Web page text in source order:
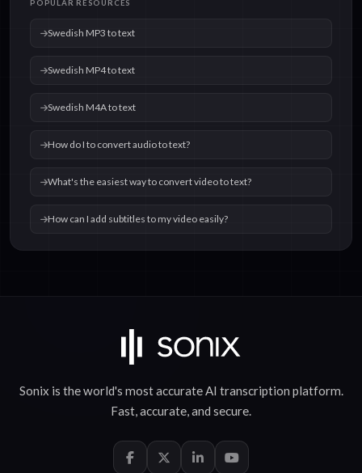
text
POPULAR RESOURCES
Swedish MP3 to text
Swedish MP4 to text
Swedish M4A to text
How do I to convert audio to text?
What's the easiest way to convert video to text?
How can I add subtitles to my video easily?
Sonix is the world's most accurateAI transcription platform.
Fast,accurate, and secure.